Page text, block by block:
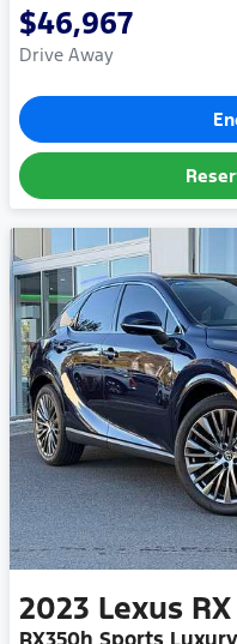
$46,967
Drive Away
2023 Lexus RX